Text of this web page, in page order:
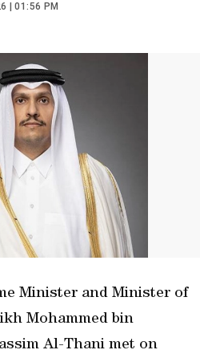
| 01:56 PM
Minister and Minister of
Mohammed bin
Al-Thani met on